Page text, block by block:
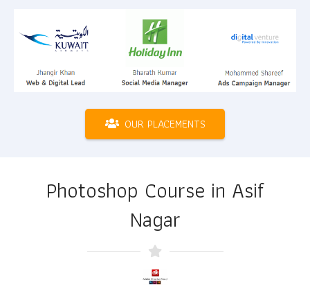
OUR PLACEMENTS
Photoshop Course in Asif
Nagar